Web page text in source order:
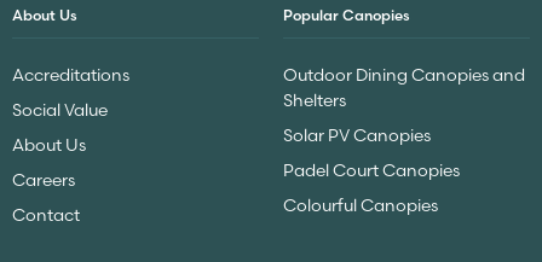
About Us
Accreditations
Social Value
About Us
Careers
Contact
Popular Canopies
Outdoor Dining Canopies and
Shelters
Solar PV Canopies
Padel Court Canopies
Colourful Canopies